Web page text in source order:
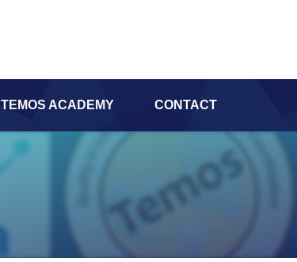
TEMOS ACADEMY CONTACT